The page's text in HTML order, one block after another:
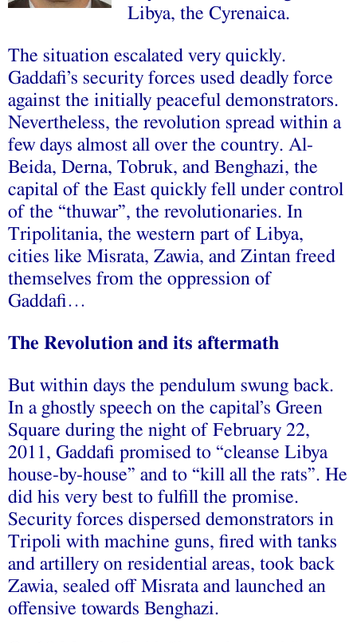
Libya, the Cyrenaica.
The situation escalated very quickly.
Gaddafi’s security forces used deadly force
against the initially peaceful demonstrators.
Nevertheless, the revolution spread within a
few days almost all over the country. Al-
Beida, Derna, Tobruk, and Benghazi, the
capital of the East quickly fell under control
of the “thuwar”, the revolutionaries. In
Tripolitania, the western part of Libya,
cities like Misrata, Zawia, and Zintan freed
themselves from the oppression of
Gaddafi…
The Revolution and its aftermath
But within days the pendulum swung back.
In a ghostly speech on the capital’s Green
Square during the night of February 22,
2011, Gaddafi promised to “cleanse Libya
house-by-house” and to “kill all the rats”. He
did his very best to fulfill the promise.
Security forces dispersed demonstrators in
Tripoli with machine guns, fired with tanks
and artillery on residential areas, took back
Zawia, sealed off Misrata and launched an
offensive towards Benghazi.